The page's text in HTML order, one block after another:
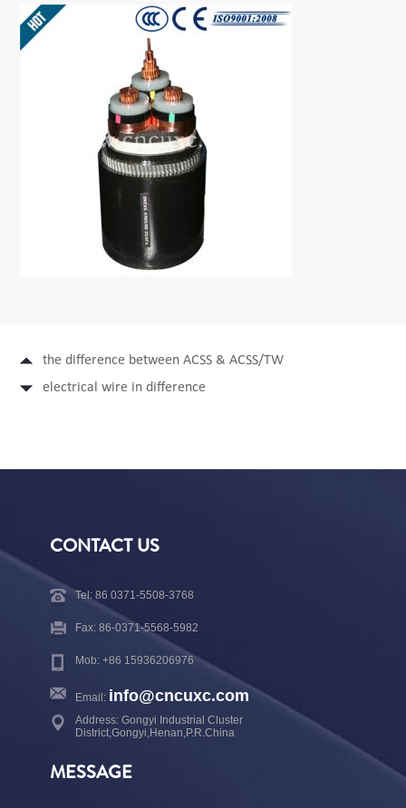
the difference between ACSS & ACSS/TW
electrical wire in difference
CONTACT US
Tel: 86 0371-5508-3768
Fax: 86-0371-5568-5982
Mob: +86 15936206976
Email: info@cncuxc.com
Address: Gongyi Industrial Cluster
District,Gongyi,Henan,P.R.China
MESSAGE